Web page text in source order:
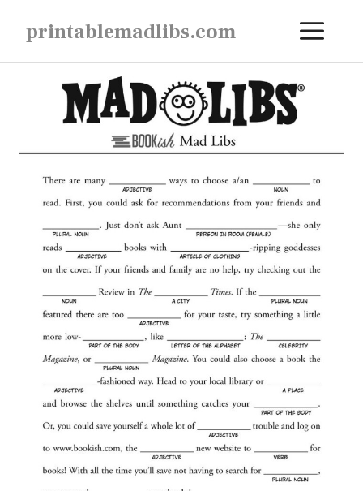
content
printablemadlibs.com